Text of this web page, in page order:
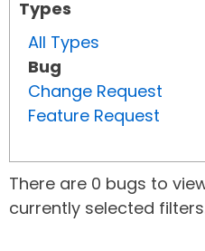
Types
All Types
Bug
Change Request
Feature Request
There are 0 bugs to
currently selected